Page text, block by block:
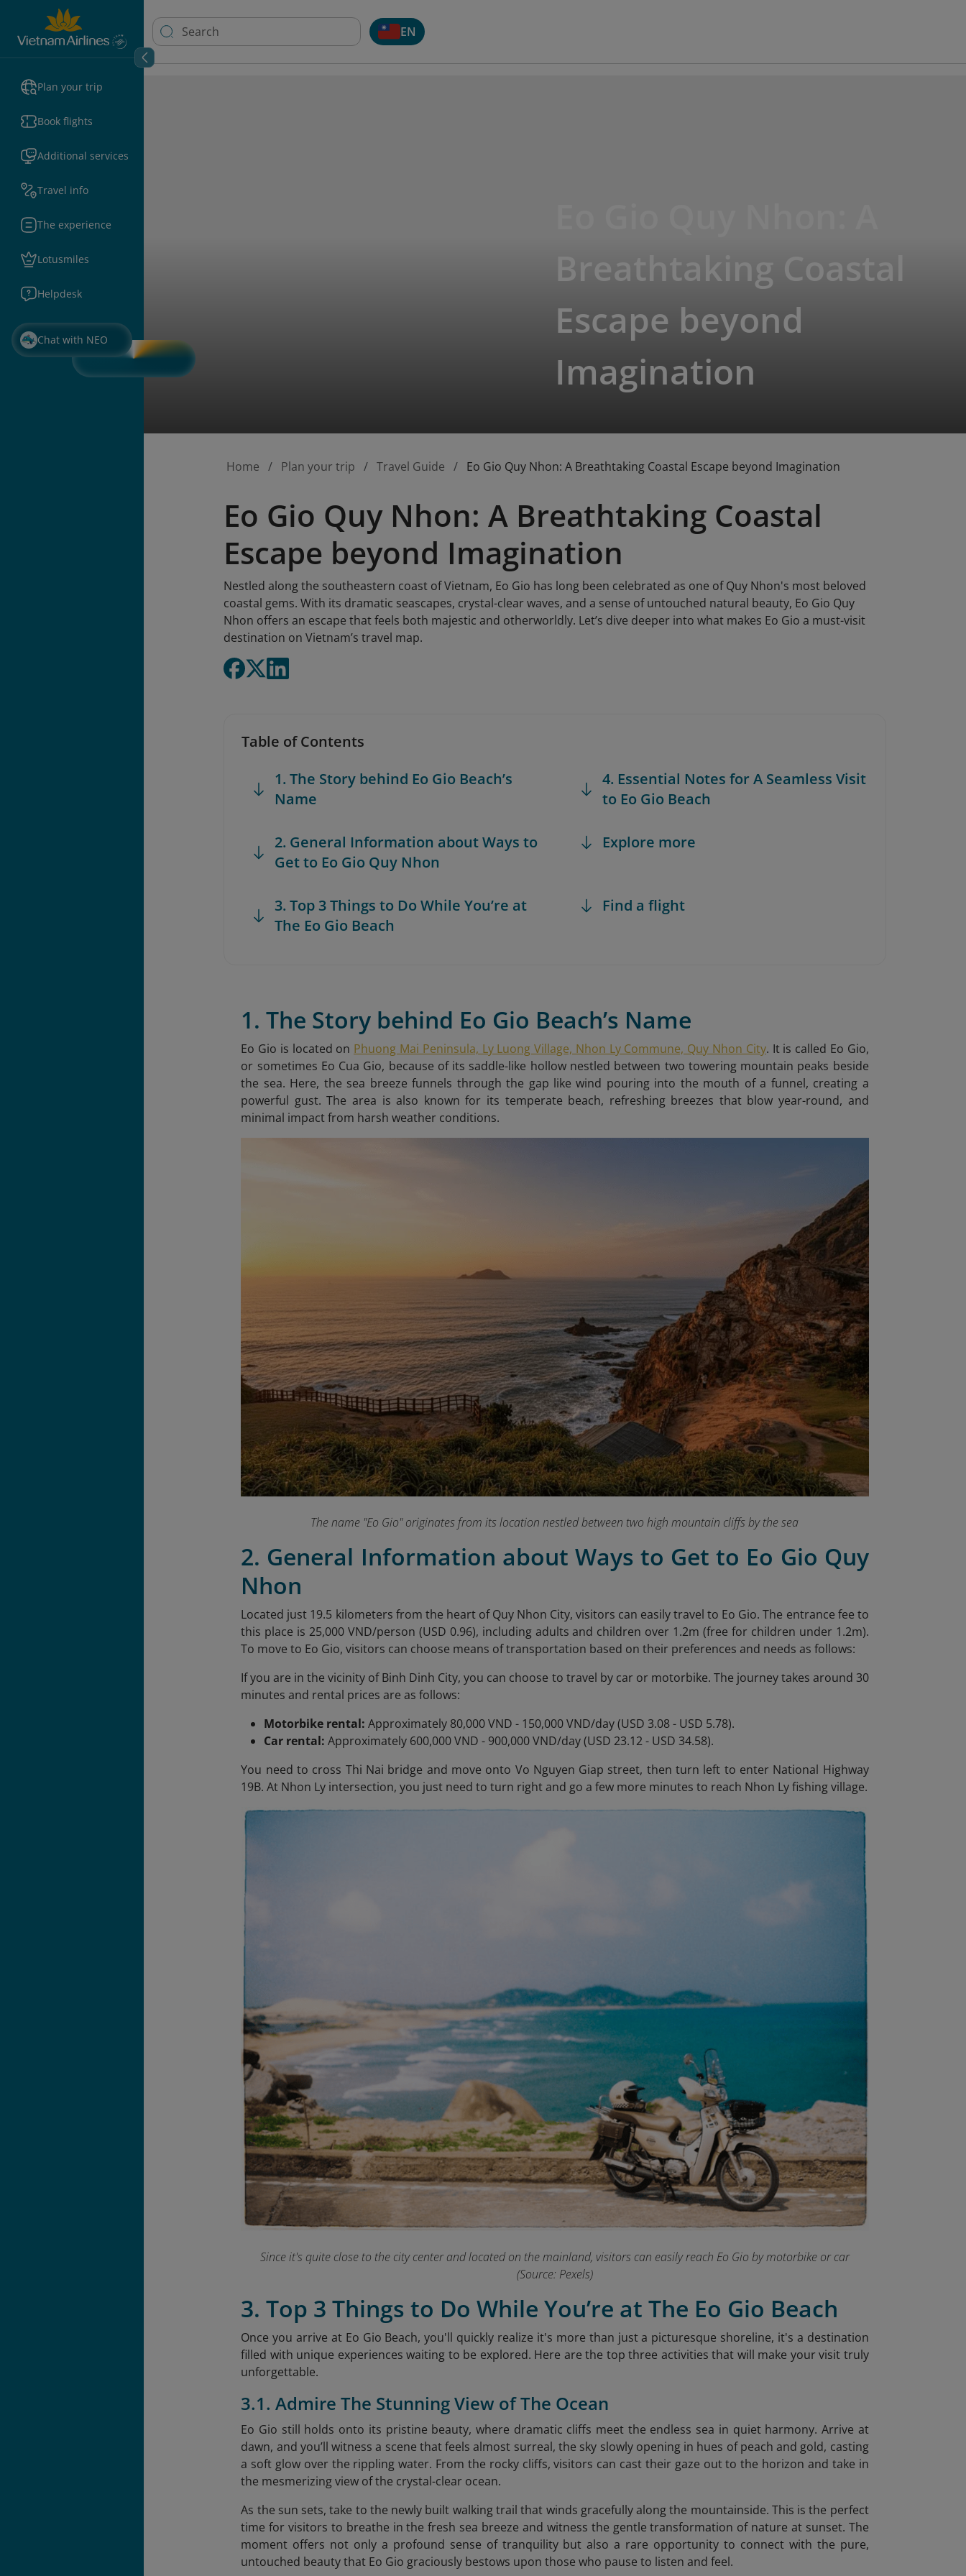
Plan your trip
Book flights
Additional services
Travel info
The experience
Lotusmiles
Helpdesk
Chat with NEO
EN
Breathtaking Coastal
Escape beyond
Imagination
Home Plan your trip Travel Guide Eo Gio Quy Nhon: A Breathtaking Coastal Escape beyond Imagination
Eo Gio Quy Nhon: A Breathtaking Coastal
Escape beyond Imagination
Nestled along the southeastern coast of Vietnam, Eo Gio has long been celebrated as one of Quy Nhon's most beloved
coastal gems. With its dramatic seascapes, crystal-clear waves, and a sense of untouched natural beauty, Eo Gio Quy
Nhon offers an escape that feels both majestic and otherworldly. Let’s dive deeper into what makes Eo Gio a must-visit
destination on Vietnam’s travel map.
Table of Contents
1. The Story behind Eo Gio Beach’s
Name
2. General Information about Ways to
Get to Eo Gio Quy Nhon
3. Top 3 Things to Do While You’re at
The Eo Gio Beach
4. Essential Notes for A Seamless Visit
to Eo Gio Beach
Explore more
Find a flight
1. The Story behind Eo Gio Beach’s Name
Eo Gio is located on Phuong Mai Peninsula, Ly Luong Village, Nhon Ly Commune, Quy Nhon City. It is called Eo Gio,
or sometimes Eo Cua Gio, because of its saddle-like hollow nestled between two towering mountain peaks beside
the sea. Here, the sea breeze funnels through the gap like wind pouring into the mouth of a funnel, creating a
powerful gust. The area is also known for its temperate beach, refreshing breezes that blow year-round, and
minimal impact from harsh weather conditions.
The name "Eo Gio" originates from its location nestled between two high mountain cliffs by the sea
2. General Information about Ways to Get to Eo Gio Quy
Nhon
Located just 19.5 kilometers from the heart of Quy Nhon City, visitors can easily travel to Eo Gio. The entrance fee to
this place is 25,000 VND/person (USD 0.96), including adults and children over 1.2m (free for children under 1.2m).
To move to Eo Gio, visitors can choose means of transportation based on their preferences and needs as follows:
If you are in the vicinity of Binh Dinh City, you can choose to travel by car or motorbike. The journey takes around 30
minutes and rental prices are as follows:
Motorbike rental:Approximately 80,000 VND - 150,000 VND/day (USD 3.08 - USD 5.78).
Car rental:Approximately 600,000 VND - 900,000 VND/day (USD 23.12 - USD 34.58).
You need to cross Thi Nai bridge and move onto Vo Nguyen Giap street, then turn left to enter National Highway
19B. At Nhon Ly intersection, you just need to turn right and go a few more minutes to reach Nhon Ly fishing village.
Since it's quite close to the city center and located on the mainland, visitors can easily reach Eo Gio by motorbike or car
(Source: Pexels)
3. Top 3 Things to Do While You’re at The Eo Gio Beach
Once you arrive at Eo Gio Beach, you'll quickly realize it's more than just a picturesque shoreline, it's a destination
filled with unique experiences waiting to be explored. Here are the top three activities that will make your visit truly
unforgettable.
3.1. Admire The Stunning View of The Ocean
Eo Gio still holds onto its pristine beauty, where dramatic cliffs meet the endless sea in quiet harmony. Arrive at
dawn, and you’ll witness a scene that feels almost surreal, the sky slowly opening in hues of peach and gold, casting
a soft glow over the rippling water. From the rocky cliffs, visitors can cast their gaze out to the horizon and take in
the mesmerizing view of the crystal-clear ocean.
As the sun sets, take to the newly built walking trail that winds gracefully along the mountainside. This is the perfect
time for visitors to breathe in the fresh sea breeze and witness the gentle transformation of nature at sunset. The
moment offers not only a profound sense of tranquility but also a rare opportunity to connect with the pure,
untouched beauty that Eo Gio graciously bestows upon those who pause to listen and feel.